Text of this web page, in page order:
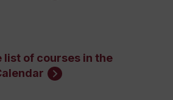
list of courses in the